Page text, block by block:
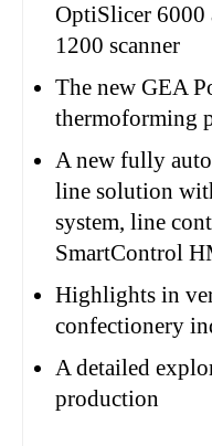
OptiSlicer 6000
1200 scanner
The new GEA
thermoforming
A new fully
line solution
system, line
SmartControl
Highlights in
confectionery
A detailed
production